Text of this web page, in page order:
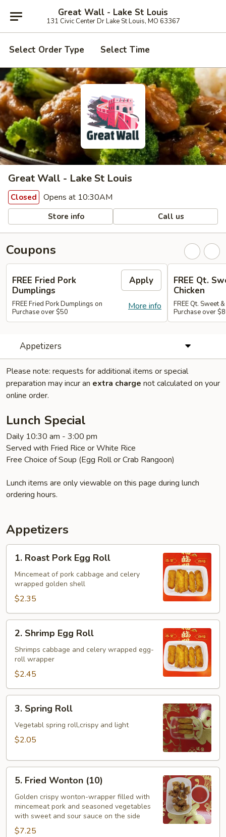
Great Wall - Lake St Louis
131 Civic Center Dr Lake St Louis, MO 63367
Select Order Type Select Time
Great Wall - Lake St Louis
Closed Opens at 10:30AM
Store info Call us
Coupons
FREE Fried Pork
Dumplings
Apply
More info
FREE Fried Pork Dumplings on
Purchase over $50
FREE Qt.
Chicken
FREE Qt. Sweet
Purchase over
Appetizers
Please note: requests for additional items or special
preparation may incur an extra charge not calculated on your
online order.
Lunch Special
Daily 10:30 am - 3:00 pm
Served with Fried Rice or White Rice
Free Choice of Soup (Egg Roll or Crab Rangoon)
Lunch items are only viewable on this page during lunch
ordering hours.
Appetizers
1.
Roast
Pork
Egg
Roll
1. Roast Pork Egg Roll
Mincemeat of pork cabbage and celery
wrapped golden shell
$2.35
2.
Shrimp
Egg
Roll
2. Shrimp Egg Roll
Shrimps cabbage and celery wrapped egg-
roll wrapper
$2.45
3.
Spring
Roll
3. Spring Roll
Vegetabl spring roll,crispy and light
$2.05
5.
Fried
Wonton
(10)
5. Fried Wonton (10)
Golden crispy wonton-wrapper filled with
mincemeat pork and seasoned vegetables
with sweet and sour sauce on the side
$7.25